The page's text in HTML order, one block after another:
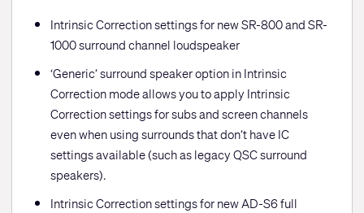
Intrinsic Correction settings for new SR-800 and SR-
1000 surround channel loudspeaker
‘Generic’ surround speaker option in Intrinsic
Correction mode allows you to apply Intrinsic
Correction settings for subs and screen channels
even when using surrounds that don’t have IC
settings available (such as legacy QSC surround
speakers).
Intrinsic Correction settings for new AD-S6 full